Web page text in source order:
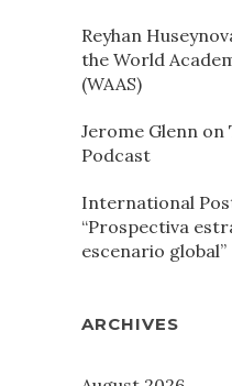
Reyhan
the World
(WAAS)
Jerome Glenn
Podcast
International
“Prospectiva
escenario global”
ARCHIVES